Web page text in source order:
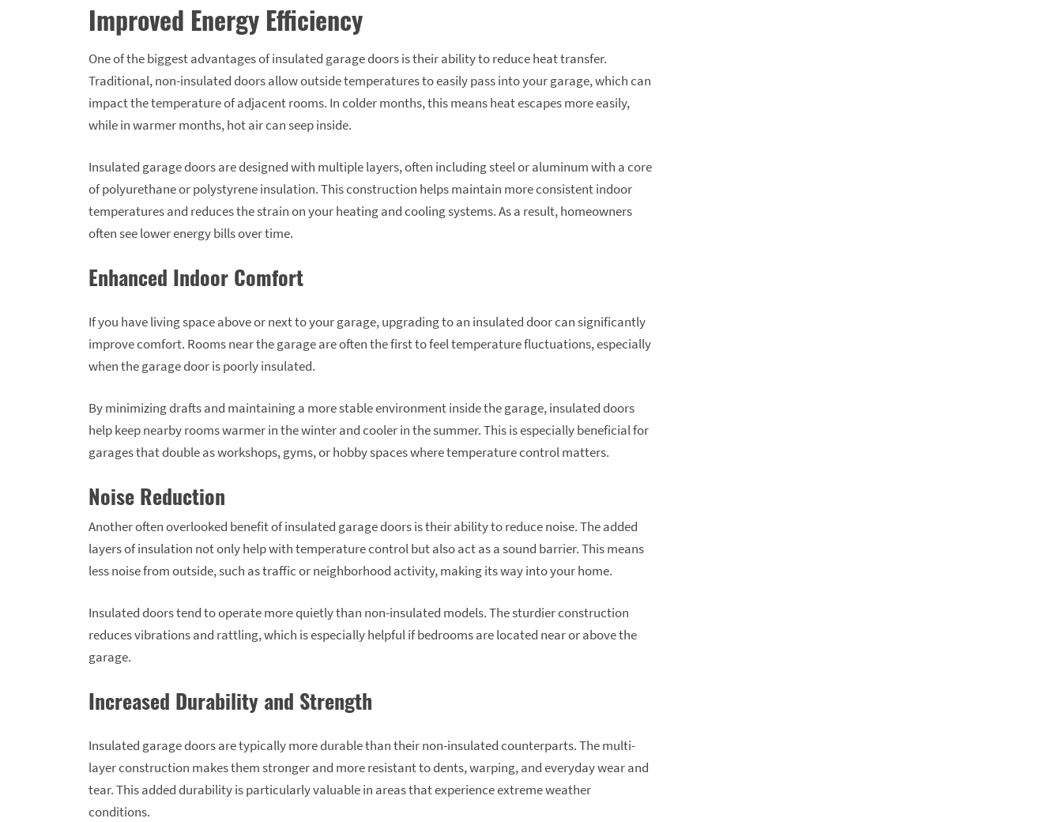
Improved Energy Efficiency
One of the biggest advantages of insulated garage doors is their ability to reduce heat transfer.
Traditional, non-insulated doors allow outside temperatures to easily pass into your garage, which can
impact the temperature of adjacent rooms. In colder months, this means heat escapes more easily,
while in warmer months, hot air can seep inside.
Insulated garage doors are designed with multiple layers, often including steel or aluminum with a core
of polyurethane or polystyrene insulation. This construction helps maintain more consistent indoor
temperatures and reduces the strain on your heating and cooling systems. As a result, homeowners
often see lower energy bills over time.
Enhanced Indoor Comfort
If you have living space above or next to your garage, upgrading to an insulated door can significantly
improve comfort. Rooms near the garage are often the first to feel temperature fluctuations, especially
when the garage door is poorly insulated.
By minimizing drafts and maintaining a more stable environment inside the garage, insulated doors
help keep nearby rooms warmer in the winter and cooler in the summer. This is especially beneficial for
garages that double as workshops, gyms, or hobby spaces where temperature control matters.
Noise Reduction
Another often overlooked benefit of insulated garage doors is their ability to reduce noise. The added
layers of insulation not only help with temperature control but also act as a sound barrier. This means
less noise from outside, such as traffic or neighborhood activity, making its way into your home.
Insulated doors tend to operate more quietly than non-insulated models. The sturdier construction
reduces vibrations and rattling, which is especially helpful if bedrooms are located near or above the
garage.
Increased Durability and Strength
Insulated garage doors are typically more durable than their non-insulated counterparts. The multi-
layer construction makes them stronger and more resistant to dents, warping, and everyday wear and
tear. This added durability is particularly valuable in areas that experience extreme weather
conditions.